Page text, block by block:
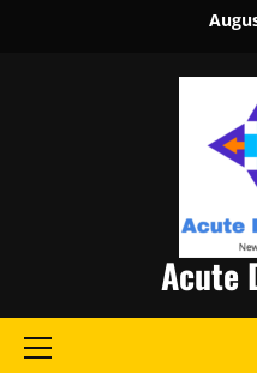
Acute
Primary